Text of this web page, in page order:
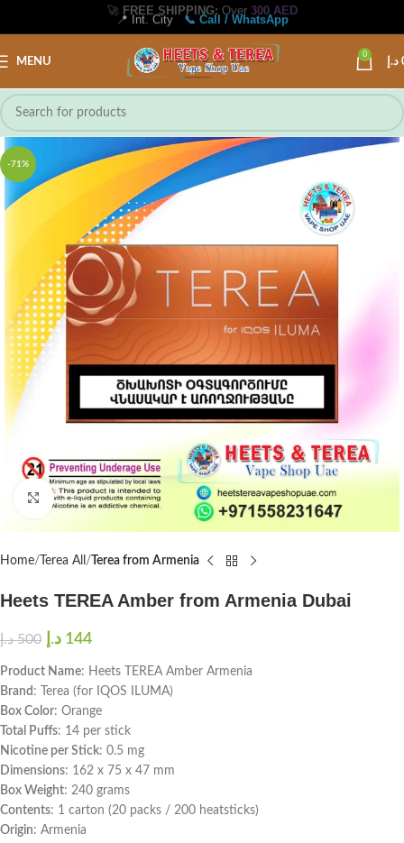
📍 Int. City 📞 Call / WhatsApp
MENU
0
د.إ
-71%
Click to enlarge
Home Terea All Terea from Armenia
Heets TEREA Amber from Armenia Dubai
500 د.إ 144 د.إ
Product Name: Heets TEREA Amber Armenia
Brand : Terea (for IQOS ILUMA)
Box Color: Orange
Total Puffs: 14 per stick
Nicotine per Stick: 0.5 mg
Dimensions: 162 x 75 x 47 mm
Box Weight: 240 grams
Contents: 1 carton (20 packs / 200 heatsticks)
Origin: Armenia